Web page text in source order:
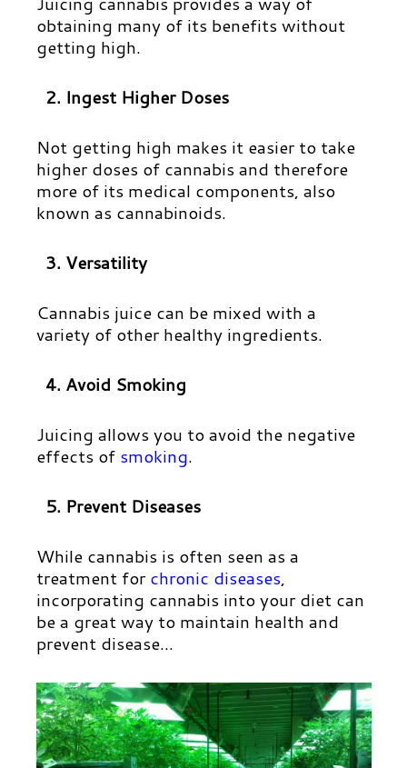
obtaining many of its benefits without
getting high.
2. Ingest Higher Doses
Not getting high makes it easier to take
higher doses of cannabis and therefore
more of its medical components, also
known as cannabinoids.
3. Versatility
Cannabis juice can be mixed with a
variety of other healthy ingredients.
4. Avoid Smoking
Juicing allows you to avoid the negative
effects of smoking.
5. Prevent Diseases
While cannabis is often seen as a
treatment forchronic diseases,
incorporating cannabis into your diet can
be a great way to maintain health and
prevent disease…